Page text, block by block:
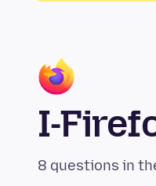
I-
8 questions in